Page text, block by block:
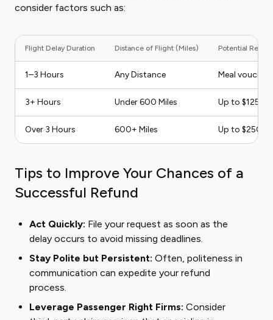
consider factors such as:
Flight Delay Duration Distance of Flight (Miles) Potential
1–3 Hours Any Distance Meal
3+ Hours Under 600 Miles Up to $125
Over 3 Hours 600+ Miles Up to $250
Tips to Improve Your Chances of a
Successful Refund
Act Quickly: File your request as soon as the
delay occurs to avoid missing deadlines.
Stay Polite but Persistent: Often, politeness in
communication can expedite your refund
process.
Leverage Passenger Right Firms: Consider